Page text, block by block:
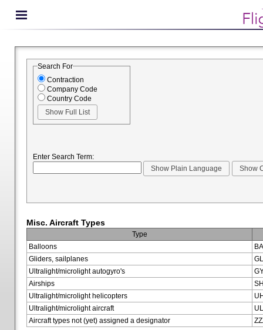
Search For
Contraction
Company Code
Country Code
Enter Search Term:
Misc. Aircraft Types
Type
Balloons
Gliders, sailplanes
Ultralight/microlight autogyro's
Airships
Ultralight/microlight helicopters
Ultralight/microlight aircraft
Aircraft types not (yet) assigned a designator